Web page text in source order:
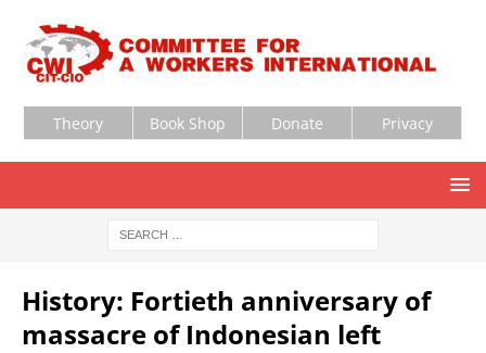
Theory Book Shop Donate Privacy
History: Fortieth anniversary of
massacre of Indonesian left